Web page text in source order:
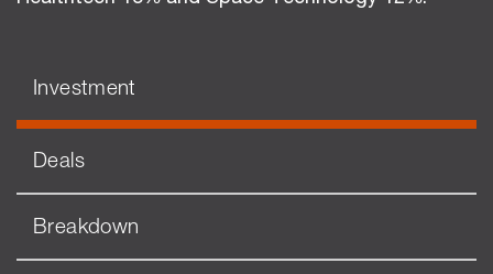
Investment
Deals
Breakdown